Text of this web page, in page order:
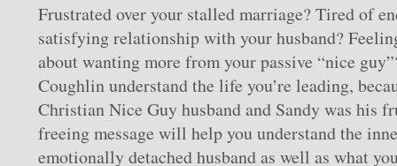
Frustrated over your stalled marriage? Tired of
satisfying relationship with your husband?
about wanting more from your passive “nice
Coughlin understand the life you’re leading,
Christian Nice Guy husband and Sandy was his
freeing message will help you understand the
emotionally detached husband as well as what